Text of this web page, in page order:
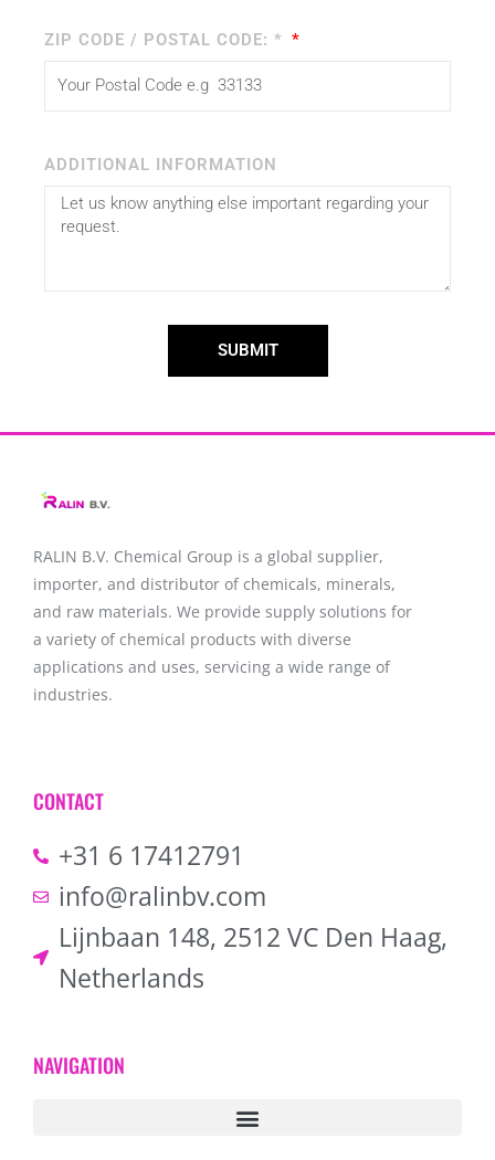
ZIP CODE / POSTAL CODE: *
ADDITIONAL INFORMATION
SUBMIT
RALIN B.V. Chemical Group is a global supplier,
importer, and distributor of chemicals, minerals,
and raw materials. We provide supply solutions for
a variety of chemical products with diverse
applications and uses, servicing a wide range of
industries.
CONTACT
+31 6 17412791
info@ralinbv.com
Lijnbaan 148, 2512 VC Den Haag,
Netherlands
NAVIGATION